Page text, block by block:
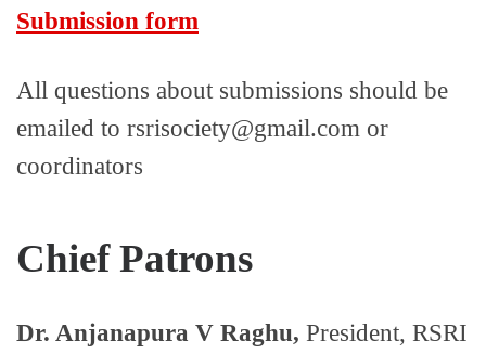
Submission form
All questions about submissions should be
emailed to rsrisociety@gmail.com or
coordinators
Chief Patrons
Dr. Anjanapura V Raghu, President, RSRI